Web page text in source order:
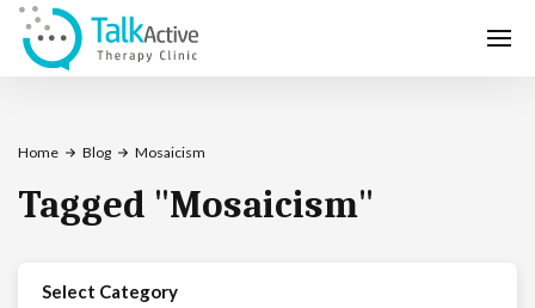
Home Blog Mosaicism
Tagged "Mosaicism"
Select Category